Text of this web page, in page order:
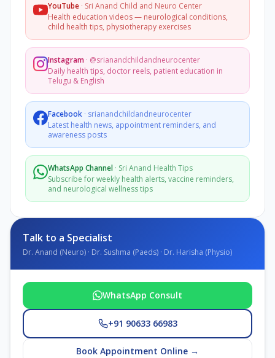
YouTube · Sri Anand Child and Neuro Center
Health education videos — neurological conditions,
child health tips, physiotherapy exercises
Instagram · @srianandchildandneurocenter
Daily health tips, doctor reels, patient education in
Telugu & English
Facebook · srianandchildandneurocenter
Latest health news, appointment reminders, and
awareness posts
WhatsApp Channel · Sri Anand Health Tips
Subscribe for weekly health alerts, vaccine reminders,
and neurological wellness tips
Talk to a Specialist
Dr. Anand (Neuro) · Dr. Sushma (Paeds) · Dr. Harisha (Physio)
WhatsApp Consult
+91 90633 66983
Book Appointment Online →